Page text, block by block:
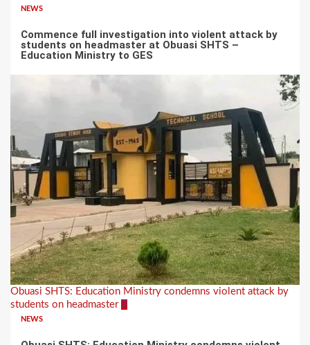
NEWS
Commence full investigation into violent attack by
students on headmaster at Obuasi SHTS –
Education Ministry to GES
Obuasi SHTS: Education Ministry condemns violent attack by
students on headmaster 2
NEWS